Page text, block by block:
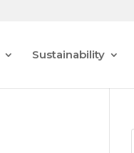
Sustainability